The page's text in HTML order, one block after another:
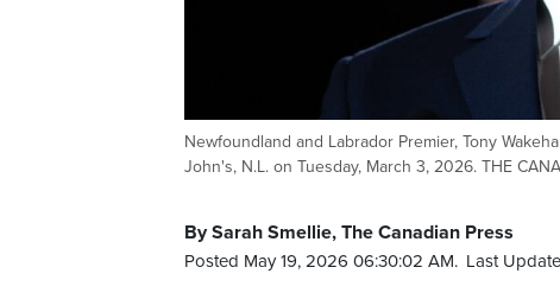
Newfoundland and Labrador Premier, Tony
John's, N.L. on Tuesday, March 3, 2026. THE
By Sarah Smellie, The Canadian Press
Posted May 19, 2026 06:30:02 AM. Last